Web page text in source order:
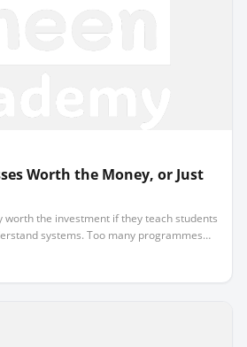
Worth the Money, or Just
worth the investment if they teach students
systems. Too many programmes
to code.